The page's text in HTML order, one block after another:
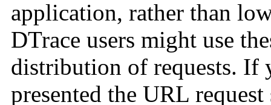
application, rather than
DTrace users might use
distribution of requests. If
presented the URL